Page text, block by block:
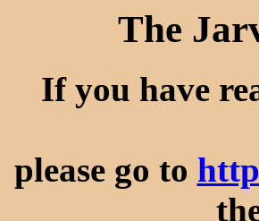
The
If you have
please go to